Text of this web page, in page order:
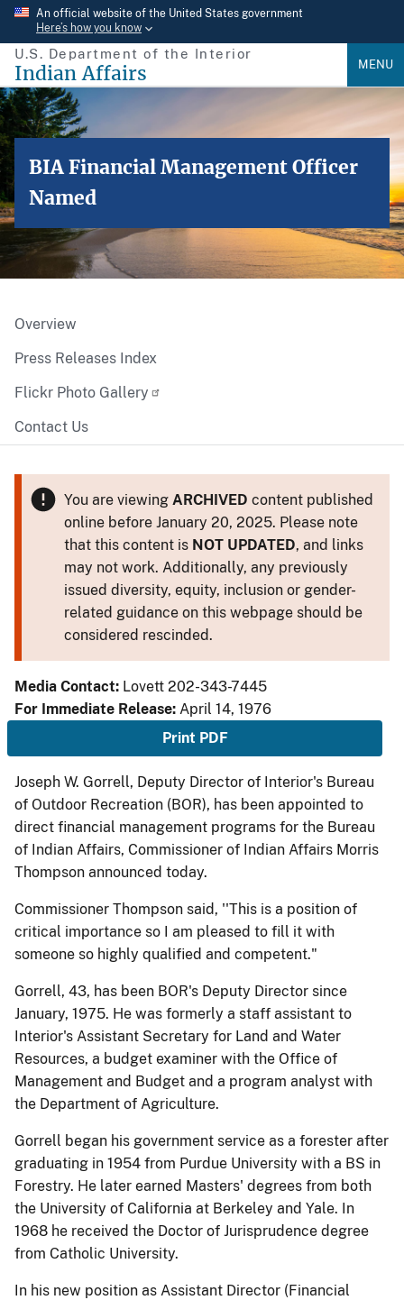
Skip
main
content
An official website of the United States government
Here’s how you know
U.S. Department of the Interior
Indian Affairs MENU
BIA Financial Management Officer
Named
Overview
Press Releases Index
Flickr Photo Gallery
Contact Us
You are viewing ARCHIVED content published
online before January 20, 2025. Please note
that this content is NOT UPDATED, and links
may not work. Additionally, any previously
issued diversity, equity, inclusion or gender-
related guidance on this webpage should be
considered rescinded.
Media Contact: Lovett 202-343-7445
For Immediate Release: April 14, 1976
Print PDF
Joseph W. Gorrell, Deputy Director of Interior's Bureau
of Outdoor Recreation (BOR), has been appointed to
direct financial management programs for the Bureau
of Indian Affairs, Commissioner of Indian Affairs Morris
Thompson announced today.
Commissioner Thompson said, ''This is a position of
critical importance so I am pleased to fill it with
someone so highly qualified and competent."
Gorrell, 43, has been BOR's Deputy Director since
January, 1975. He was formerly a staff assistant to
Interior's Assistant Secretary for Land and Water
Resources, a budget examiner with the Office of
Management and Budget and a program analyst with
the Department of Agriculture.
Gorrell began his government service as a forester after
graduating in 1954 from Purdue University with a BS in
Forestry. He later earned Masters' degrees from both
the University of California at Berkeley and Yale. In
1968 he received the Doctor of Jurisprudence degree
from Catholic University.
In his new position as Assistant Director (Financial